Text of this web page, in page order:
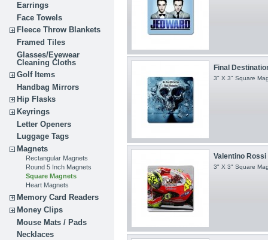
Earrings
Face Towels
Fleece Throw Blankets
Framed Tiles
Glasses/Eyewear
Cleaning Cloths
Golf Items
Handbag Mirrors
Hip Flasks
Keyrings
Letter Openers
Luggage Tags
Magnets
Rectangular Magnets
Round 5 Inch Magnets
Square Magnets
Heart Magnets
Memory Card Readers
Money Clips
Mouse Mats / Pads
Necklaces
Final
3" X 3" Square
Valentino Rossi
3" X 3" Square